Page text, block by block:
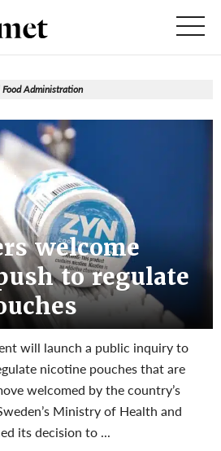
Administration
welcome
to regulate
will launch a public inquiry to
nicotine pouches that are
welcomed by the country’s
Ministry of Health and
its decision to ...